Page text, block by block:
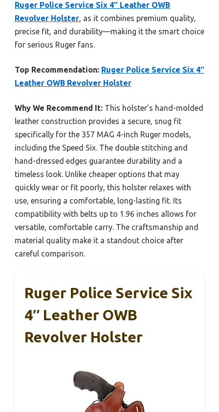
Ruger Police Service Six 4″ Leather OWB
Revolver Holster, as it combines premium quality,
precise fit, and durability—making it the smart choice
for serious Ruger fans.
Top Recommendation: Ruger Police Service Six 4″
Leather OWB Revolver Holster
Why We Recommend It: This holster’s hand-molded
leather construction provides a secure, snug fit
specifically for the 357 MAG 4-inch Ruger models,
including the Speed Six. The double stitching and
hand-dressed edges guarantee durability and a
timeless look. Unlike cheaper options that may
quickly wear or fit poorly, this holster relaxes with
use, ensuring a comfortable, long-lasting fit. Its
compatibility with belts up to 1.96 inches allows for
versatile, comfortable carry. The craftsmanship and
material quality make it a standout choice after
careful comparison.
Ruger Police Service Six
4″ Leather OWB
Revolver Holster